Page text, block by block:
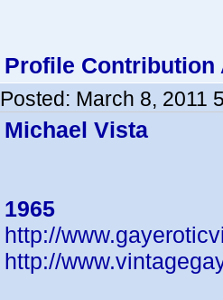
Profile Contribution
Posted: March 8, 2011
Michael Vista
1965
http://
http://